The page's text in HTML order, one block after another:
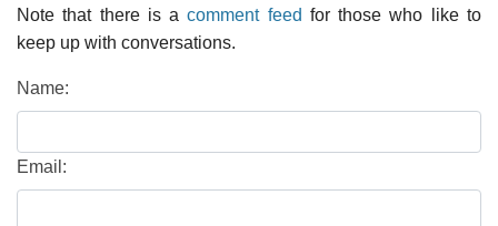
Note that there is acomment feed for those who like to
keep up with conversations.
Name:
Email: